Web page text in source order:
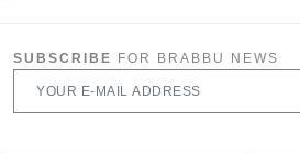
SUBSCRIBE FOR BRABBU NEWS